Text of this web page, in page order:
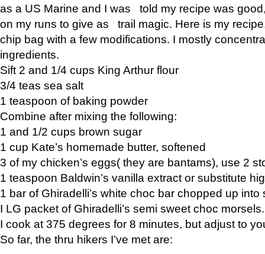
as a US Marine and I was told my recipe was
on my runs to give as trail magic. Here is my
chip bag with a few modifications. I mostly
ingredients.
Sift 2 and 1/4 cups King Arthur flour
3/4 teas sea salt
1 teaspoon of baking powder
Combine after mixing the following:
1 and 1/2 cups brown sugar
1 cup Kate’s homemade butter, softened
3 of my chicken’s eggs( they are bantams), use 2
1 teaspoon Baldwin’s vanilla extract or substitute
1 bar of Ghiradelli’s white choc bar chopped up into
I LG packet of Ghiradelli’s semi sweet choc morsels.
I cook at 375 degrees for 8 minutes, but adjust to
So far, the thru hikers I’ve met are: